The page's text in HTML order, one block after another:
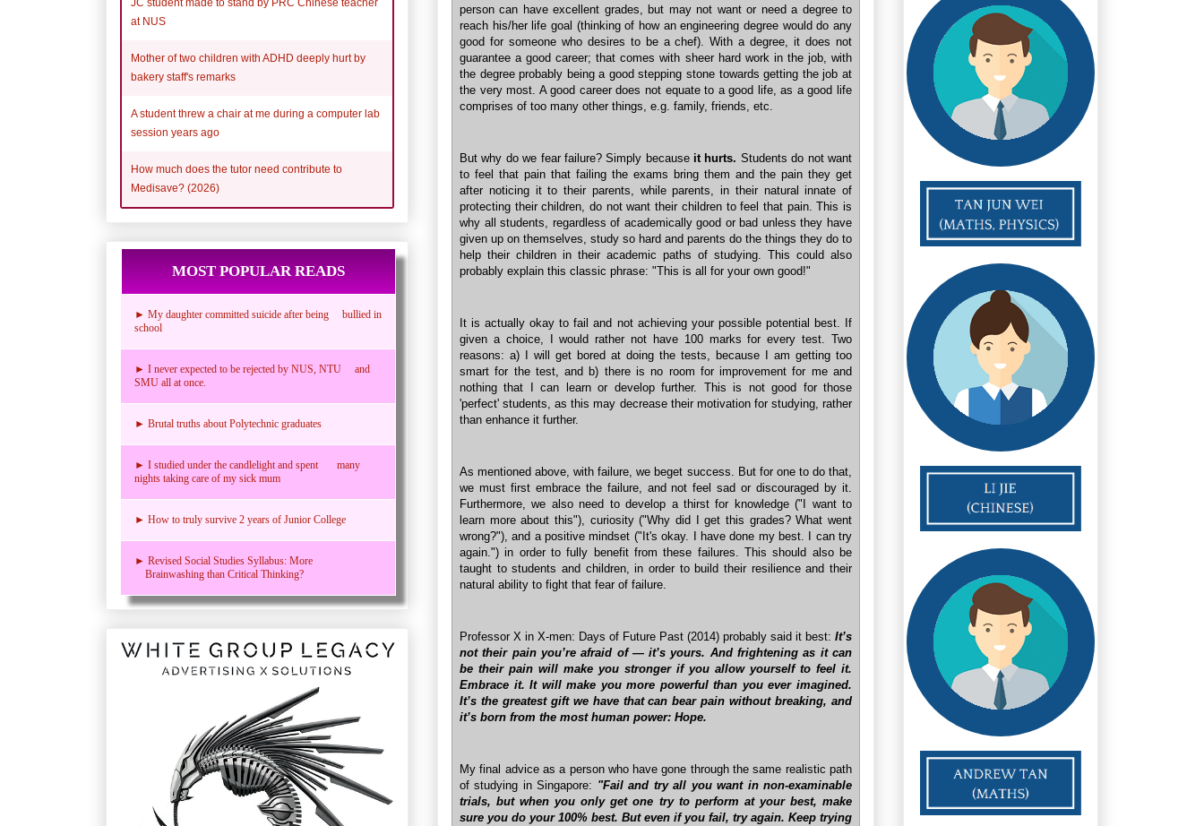
person can have excellent grades, but may not want or need a degree to
reach his/her life goal (thinking of how an engineering degree would do any
good for someone who desires to be a chef). With a degree, it does not
guarantee a good career; that comes with sheer hard work in the job, with
the degree probably being a good stepping stone towards getting the job at
the very most. A good career does not equate to a good life, as a good life
comprises of too many other things, e.g. family, friends, etc.
But why do we fear failure? Simply because it hurts. Students do not want
to feel that pain that failing the exams bring them and the pain they get
after noticing it to their parents, while parents, in their natural innate of
protecting their children, do not want their children to feel that pain. This is
why all students, regardless of academically good or bad unless they have
given up on themselves, study so hard and parents do the things they do to
help their children in their academic paths of studying. This could also
probably explain this classic phrase: "This is all for your own good!"
It is actually okay to fail and not achieving your possible potential best. If
given a choice, I would rather not have 100 marks for every test. Two
reasons: a) I will get bored at doing the tests, because I am getting too
smart for the test, and b) there is no room for improvement for me and
nothing that I can learn or develop further. This is not good for those
'perfect' students, as this may decrease their motivation for studying, rather
than enhance it further.
As mentioned above, with failure, we beget success. But for one to do that,
we must first embrace the failure, and not feel sad or discouraged by it.
Furthermore, we also need to develop a thirst for knowledge ("I want to
learn more about this"), curiosity ("Why did I get this grades? What went
wrong?"), and a positive mindset ("It's okay. I have done my best. I can try
again.") in order to fully benefit from these failures. This should also be
taught to students and children, in order to build their resilience and their
natural ability to fight that fear of failure.
Professor X in X-men: Days of Future Past (2014) probably said it best: It’s
not their pain you’re afraid of — it’s yours. And frightening as it can
be their pain will make you stronger if you allow yourself to feel it.
Embrace it. It will make you more powerful than you ever imagined.
It’s the greatest gift we have that can bear pain without breaking, and
it’s born from the most human power: Hope.
My final advice as a person who have gone through the same realistic path
of studying in Singapore: "Fail and try all you want in non-examinable
trials, but when you only get one try to perform at your best, make
sure you do your 100% best. But even if you fail, try again. Keep trying
JC student made to stand by PRC Chinese teacher
at NUS
Mother of two children with ADHD deeply hurt by
bakery staff's remarks
A student threw a chair at me during a computer lab
session years ago
How much does the tutor need contribute to
Medisave? (2026)
MOST POPULAR READS
► My daughter committed suicide after being bullied in
school
► I never expected to be rejected by NUS, NTU and
SMU all at once.
► Brutal truths about Polytechnic graduates
► I studied under the candlelight and spent many
nights taking care of my sick mum
► How to truly survive 2 years of Junior College
► Revised Social Studies Syllabus: More
Brainwashing than Critical Thinking?